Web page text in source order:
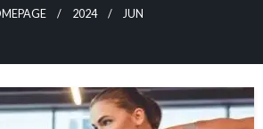
2024 JUN